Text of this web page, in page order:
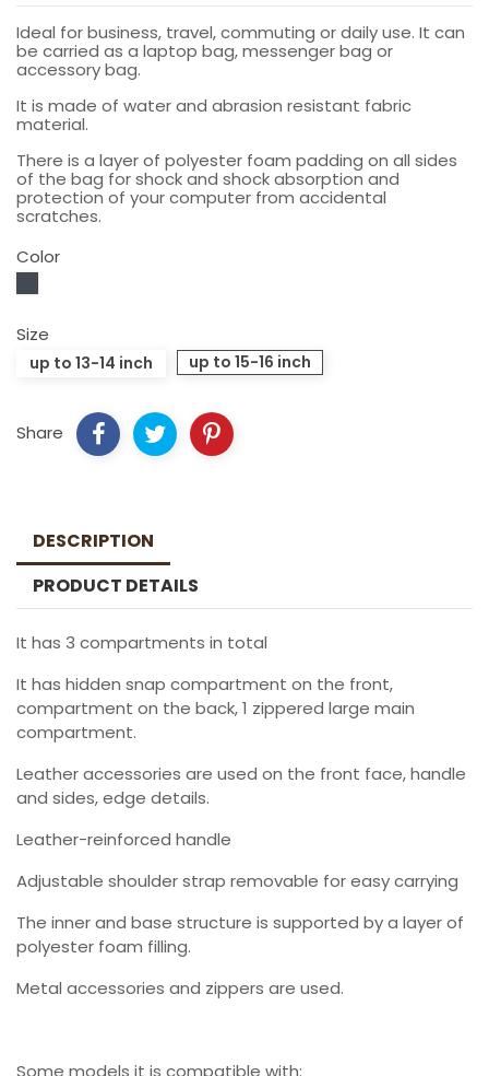
Ideal for business, travel, commuting or daily use. It can
be carried as a laptop bag, messenger bag or
accessory bag.
It is made of water and abrasion resistant fabric
material.
There is a layer of polyester foam padding on all sides
of the bag for shock and shock absorption and
protection of your computer from accidental
scratches.
Color
Size
up to 13-14 inch up to 15-16 inch
Share
DESCRIPTION
PRODUCT DETAILS
It has 3 compartments in total
It has hidden snap compartment on the front,
compartment on the back, 1 zippered large main
compartment.
Leather accessories are used on the front face, handle
and sides, edge details.
Leather-reinforced handle
Adjustable shoulder strap removable for easy carrying
The inner and base structure is supported by a layer of
polyester foam filling.
Metal accessories and zippers are used.